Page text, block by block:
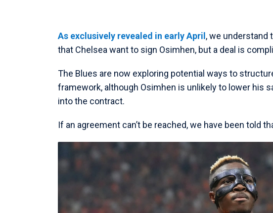
As exclusively revealed in early April , we understand
that Chelsea want to sign Osimhen, but a deal is
The Blues are now exploring potential ways to
framework, although Osimhen is unlikely to lower his
into the contract.
If an agreement can’t be reached, we have been told